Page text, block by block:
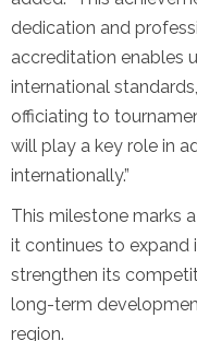
dedication and
accreditation enables
international
officiating to
will play a key role in
internationally.”
This milestone marks
it continues to expand
strengthen its
long-term
region.